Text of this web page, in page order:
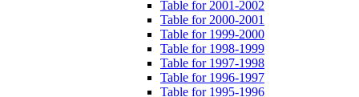
Table for 2001-2002
Table for 2000-2001
Table for 1999-2000
Table for 1998-1999
Table for 1997-1998
Table for 1996-1997
Table for 1995-1996